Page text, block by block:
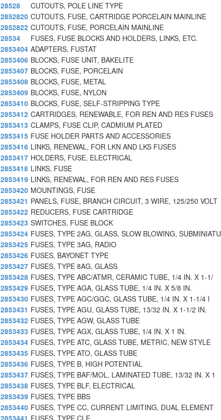
28528
CUTOUTS, POLE LINE TYPE
2852820 CUTOUTS, FUSE, CARTRIDGE PORCELAIN MAINLINE
2852822 CUTOUTS, FUSE, PORCELAIN MAINLINE
28534
FUSES, FUSE BLOCKS AND HOLDERS, LINKS, ETC.
2853404 ADAPTERS, FUSTAT
2853406 BLOCKS, FUSE UNIT, BAKELITE
2853407 BLOCKS, FUSE, PORCELAIN
2853408 BLOCKS, FUSE, METAL
2853409 BLOCKS, FUSE, NYLON
2853410 BLOCKS, FUSE, SELF-STRIPPING TYPE
2853412 CARTRIDGES, RENEWABLE, FOR REN AND RES FUSES
2853413 CLAMPS, FUSE CLIP, CADMIUM PLATED
2853415 FUSE HOLDER PARTS AND ACCESSORIES
2853416 LINKS, RENEWAL, FOR LKN AND LKS FUSES
2853417 HOLDERS, FUSE, ELECTRICAL
2853418 LINKS, FUSE
2853419 LINKS, RENEWAL, FOR REN AND RES FUSES
2853420 MOUNTINGS, FUSE
2853421 PANELS, FUSE, BRANCH CIRCUIT, 3 WIRE, 125/250 VOLT
2853422 REDUCERS, FUSE CARTRIDGE
2853423 SWITCHES, FUSE BLOCK
2853424 FUSES, TYPE 2AG, GLASS, SLOW BLOWING,
2853425 FUSES, TYPE 3AG, RADIO
2853426 FUSES, BAYONET TYPE
2853427 FUSES, TYPE 8AG, GLASS
2853428 FUSES, TYPE ABC/ATMR, CERAMIC TUBE, 1/4 IN. X 1-1/
2853429 FUSES, TYPE AGA, GLASS TUBE, 1/4 IN. X 5/8 IN.
2853430 FUSES, TYPE AGC/GGC, GLASS TUBE, 1/4 IN. X 1-1/4 I
2853431 FUSES, TYPE AGU, GLASS TUBE, 13/32 IN. X 1-1/2 IN.
2853432 FUSES, TYPE AGW, GLASS TUBE
2853433 FUSES, TYPE AGX, GLASS TUBE, 1/4 IN. X 1 IN.
2853434 FUSES, TYPE ATC, GLASS TUBE, METRIC, NEW STYLE
2853435 FUSES, TYPE ATO, GLASS TUBE
2853436 FUSES, TYPE B, HIGH POTENTIAL
2853437 FUSES, TYPE BAF/MOL, LAMINATED TUBE, 13/32 IN. X 1
2853438 FUSES, TYPE BLF, ELECTRICAL
2853439 FUSES, TYPE BBS
2853440 FUSES, TYPE CC, CURRENT LIMITING, DUAL ELEMENT